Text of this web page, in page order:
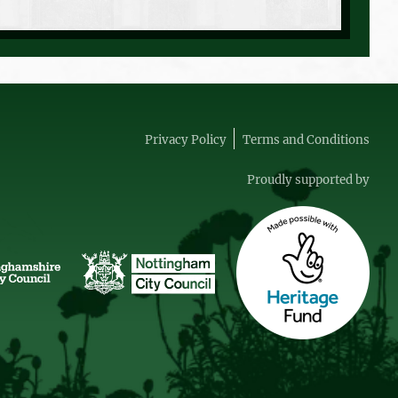
Privacy Policy Terms and Conditions
Proudly supported by